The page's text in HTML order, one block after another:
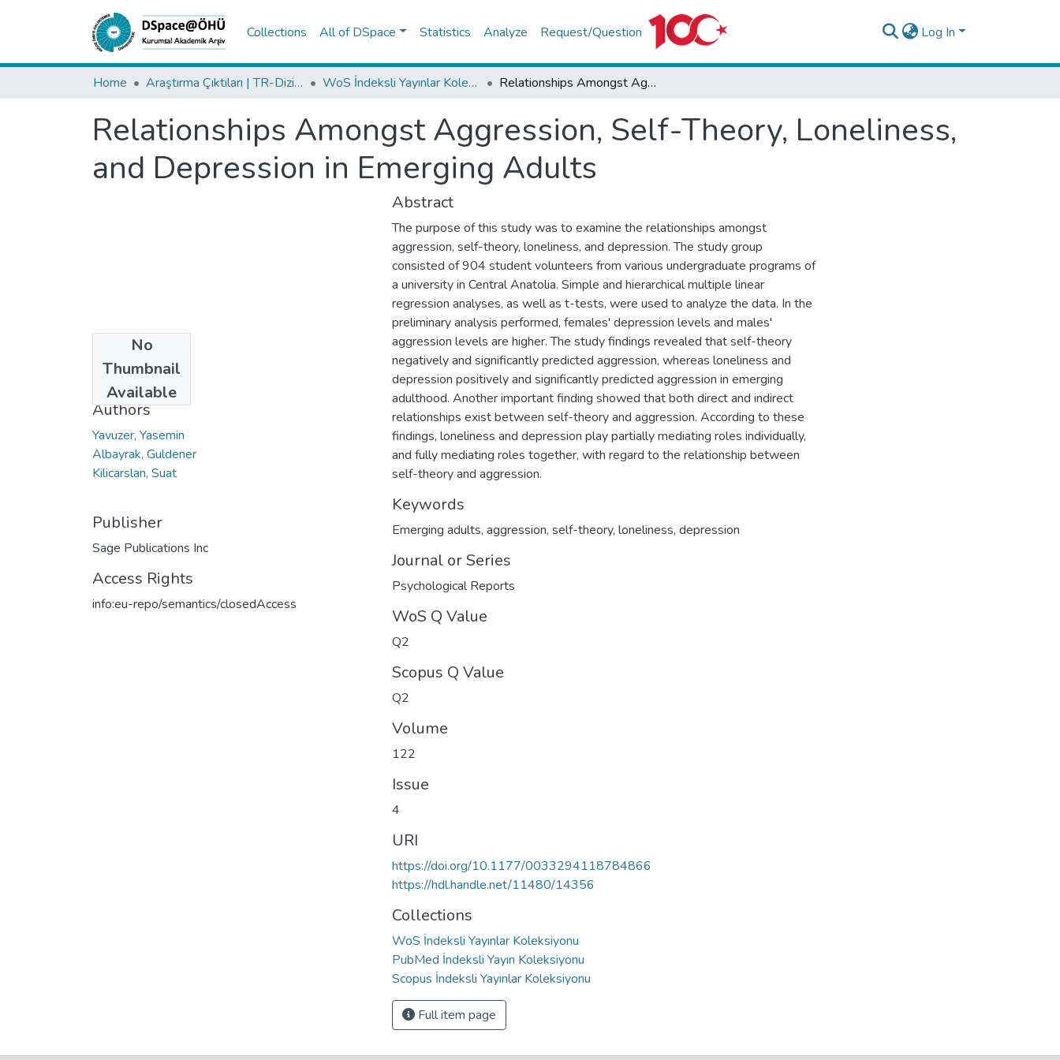
Collections All of DSpace Statistics Analyze Request/Question Log In
Home Araştırma Çıktıları | TR-Dizin | WoS | Scopus | PubMed WoS İndeksli Yayınlar Koleksiyonu Relationships Amongst Aggression, Self-Theory, Loneliness, and Depression in Emerging Adults
Relationships Amongst Aggression, Self-Theory, Loneliness,
and Depression in Emerging Adults
No
Thumbnail
Available
2019
Authors
Yavuzer, Yasemin
Albayrak, Guldener
Kilicarslan, Suat
Publisher
Sage Publications Inc
Access Rights
info:eu-repo/semantics/closedAccess
Abstract
The purpose of this study was to examine the relationships amongst
aggression, self-theory, loneliness, and depression. The study group
consisted of 904 student volunteers from various undergraduate programs of
a university in Central Anatolia. Simple and hierarchical multiple linear
regression analyses, as well as t-tests, were used to analyze the data. In the
preliminary analysis performed, females' depression levels and males'
aggression levels are higher. The study findings revealed that self-theory
negatively and significantly predicted aggression, whereas loneliness and
depression positively and significantly predicted aggression in emerging
adulthood. Another important finding showed that both direct and indirect
relationships exist between self-theory and aggression. According to these
findings, loneliness and depression play partially mediating roles individually,
and fully mediating roles together, with regard to the relationship between
self-theory and aggression.
Keywords
Emerging adults, aggression, self-theory, loneliness, depression
Journal or Series
Psychological Reports
WoS Q Value
Q2
Scopus Q Value
Q2
Volume
122
Issue
4
URI
https://doi.org/10.1177/0033294118784866
https://hdl.handle.net/11480/14356
Collections
WoS İndeksli Yayınlar Koleksiyonu
PubMed İndeksli Yayın Koleksiyonu
Scopus İndeksli Yayınlar Koleksiyonu
Full item page